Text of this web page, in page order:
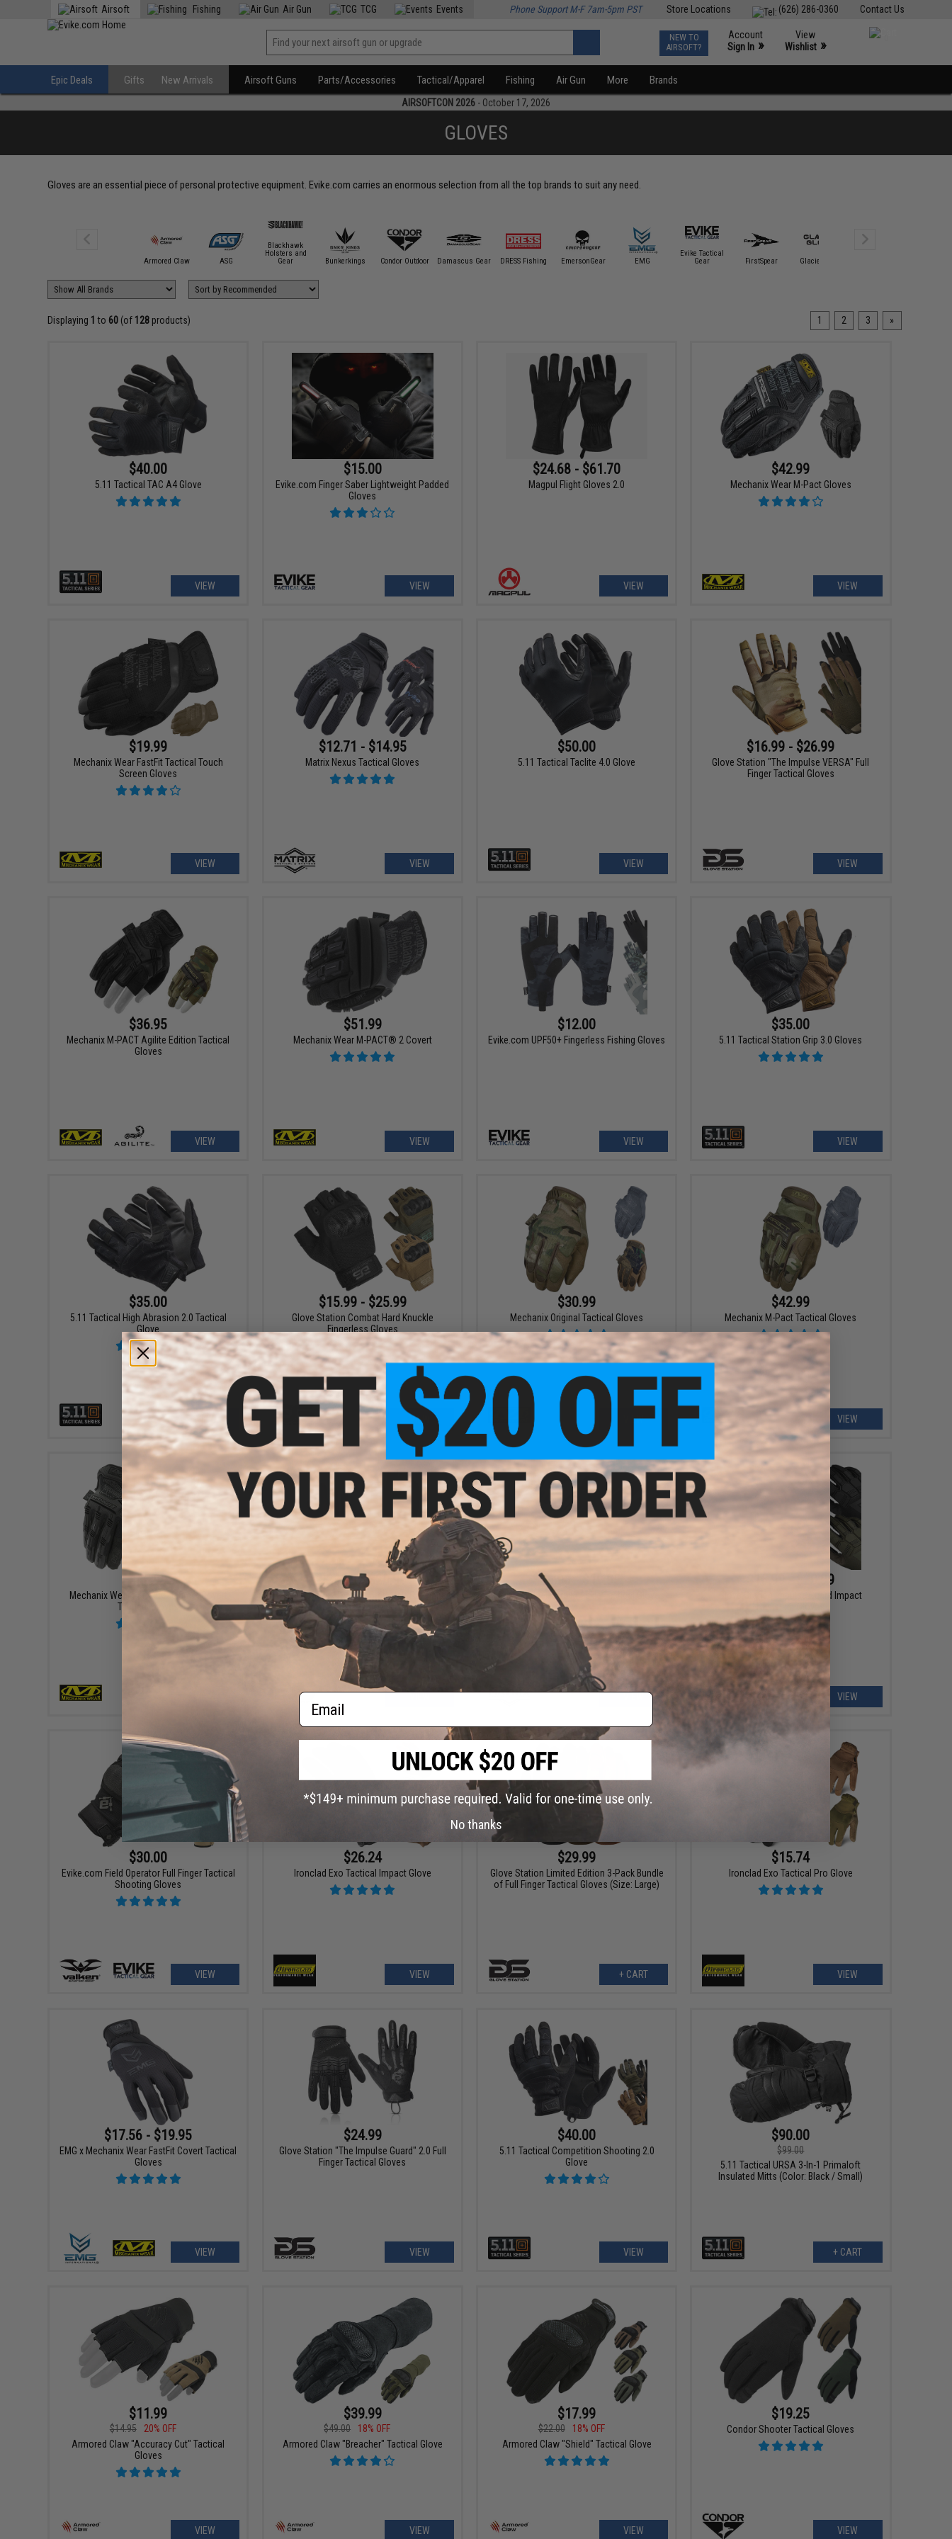
Contact Us
(626) 286-0360
Store Locations
Airsoft Fishing Air Gun TCG Events Phone Support M-F 7am-5pm PST
NEW TO
AIRSOFT?
Account
Sign In »
View
Wishlist »
Epic Deals Gifts New Arrivals Airsoft Guns Parts/Accessories Tactical/Apparel Fishing Air Gun More Brands
AIRSOFTCON 2026 - October 17, 2026
GLOVES
Gloves are an essential piece of personal protective equipment. Evike.com carries an enormous selection from all the top brands to suit any need.
Armored Claw ASG
Blackhawk
Holsters and
Gear
Bunkerkings Condor Outdoor Damascus Gear DRESS Fishing EmersonGear EMG
Evike Tactical
Gear
FirstSpear Glacier Glove
Displaying 1 to 60 (of 128 products) 1 2 3 »
$40.00
5.11 Tactical TAC A4 Glove
VIEW
$15.00
Evike.com Finger Saber Lightweight Padded
Gloves
VIEW
$24.68 - $61.70
Magpul Flight Gloves 2.0
VIEW
$42.99
Mechanix Wear M-Pact Gloves
VIEW
$19.99
Mechanix Wear FastFit Tactical Touch
Screen Gloves
VIEW
$12.71 - $14.95
Matrix Nexus Tactical Gloves
VIEW
$50.00
5.11 Tactical Taclite 4.0 Glove
VIEW
$16.99 - $26.99
Glove Station "The Impulse VERSA" Full
Finger Tactical Gloves
VIEW
$36.95
Mechanix M-PACT Agilite Edition Tactical
Gloves
VIEW
$51.99
Mechanix Wear M-PACT® 2 Covert
VIEW
$12.00
Evike.com UPF50+ Fingerless Fishing Gloves
VIEW
$35.00
5.11 Tactical Station Grip 3.0 Gloves
VIEW
$35.00
5.11 Tactical High Abrasion 2.0 Tactical
Glove
$15.99 - $25.99
Glove Station Combat Hard Knuckle
Fingerless Gloves
VIEW
$30.99
Mechanix Original Tactical Gloves
VIEW
$42.99
Mechanix M-Pact Tactical Gloves
VIEW
$46.99
Mechanix Wear M-Pact® 0.5mm Covert
Tactical Gloves
$23.99 - $29.99
Glove Station "The Shooter" Half Full Finger
Tactical Gloves
$16.96 - $19.95
Matrix Sentinel Hard Knuckle Tactical Gloves
$16.99 - $20.99
Glove Station Impulse Guard Impact
VIEW
$30.00
Evike.com Field Operator Full Finger Tactical
Shooting Gloves
VIEW
$26.24
Ironclad Exo Tactical Impact Glove
VIEW
$29.99
Glove Station Limited Edition 3-Pack Bundle
of Full Finger Tactical Gloves (Size: Large)
+ CART
$15.74
Ironclad Exo Tactical Pro Glove
VIEW
$17.56 - $19.95
EMG x Mechanix Wear FastFit Covert Tactical
Gloves
VIEW
$24.99
Glove Station "The Impulse Guard" 2.0 Full
Finger Tactical Gloves
VIEW
$40.00
5.11 Tactical Competition Shooting 2.0
Glove
VIEW
$90.00
$99.00
5.11 Tactical URSA 3-In-1 Primaloft
Insulated Mitts (Color: Black / Small)
+ CART
$11.99
$14.95
20% OFF
Armored Claw "Accuracy Cut" Tactical
Gloves
VIEW
$39.99
$49.00
18% OFF
Armored Claw "Breacher" Tactical Glove
VIEW
$17.99
$22.00
18% OFF
Armored Claw "Shield" Tactical Glove
VIEW
$19.25
Condor Shooter Tactical Gloves
VIEW
Email
No thanks